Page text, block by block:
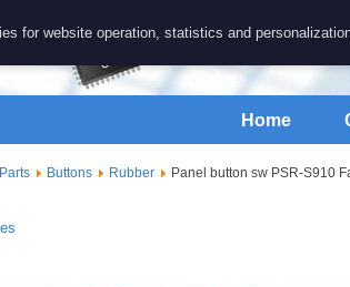
BEL 4567
Home
Buttons Rubber Panel button sw PSR-S910
for website operation, statistics and